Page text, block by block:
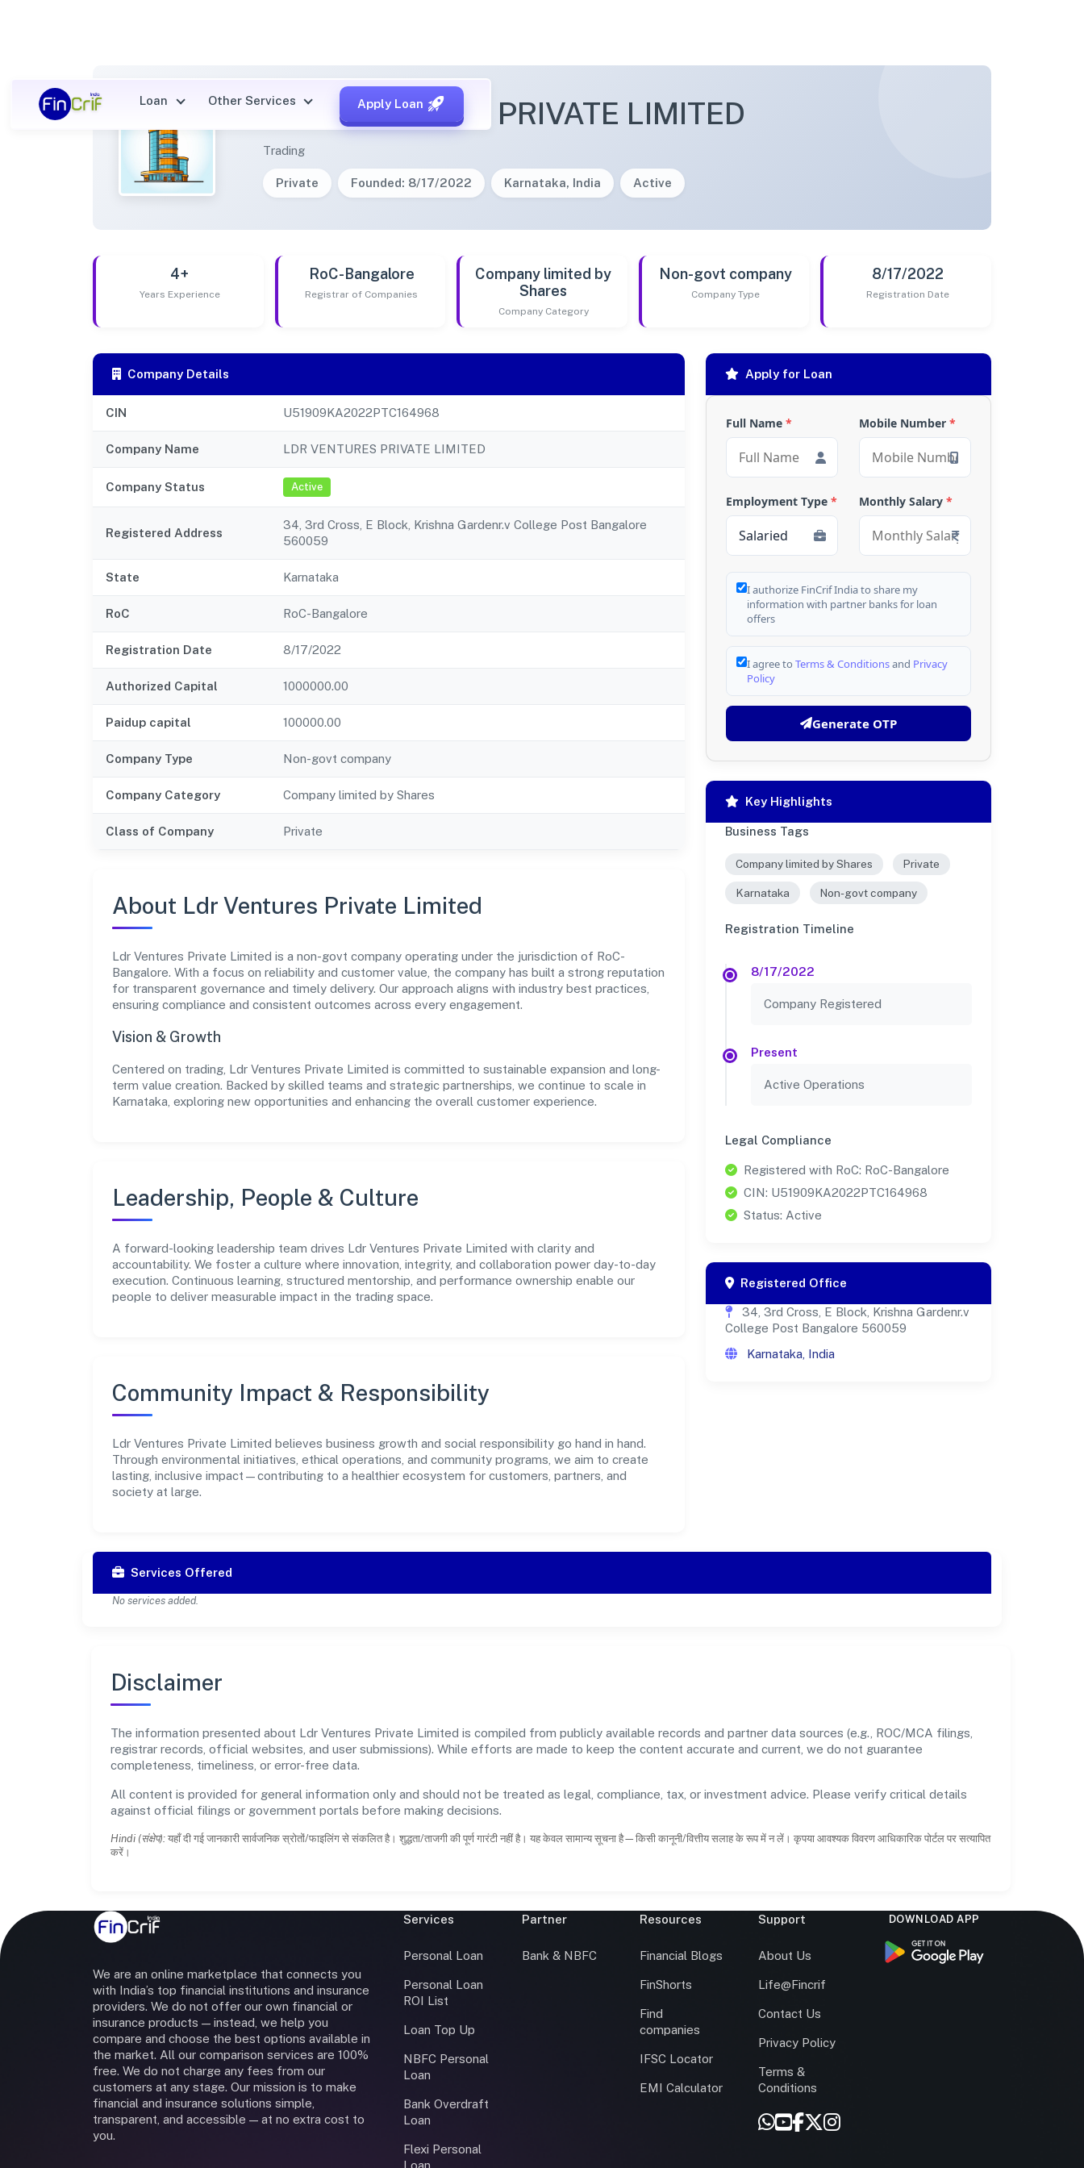
Loan Other Services Apply Loan
LDR VENTURES PRIVATE LIMITED
Trading
Private Founded: 8/17/2022 Karnataka, India Active
4+
Years Experience
RoC-Bangalore
Registrar of Companies
Company limited by
Shares
Company Category
Non-govt company
Company Type
8/17/2022
Registration Date
Company Details
CIN U51909KA2022PTC164968
Company Name LDR VENTURES PRIVATE LIMITED
Company Status Active
Registered Address
34, 3rd Cross, E Block, Krishna Gardenr.v College Post Bangalore
560059
State Karnataka
RoC RoC-Bangalore
Registration Date 8/17/2022
Authorized Capital 1000000.00
Paidup capital 100000.00
Company Type Non-govt company
Company Category Company limited by Shares
Class of Company Private
About Ldr Ventures Private Limited
Ldr Ventures Private Limited is a non-govt company operating under the jurisdiction of RoC-
Bangalore. With a focus on reliability and customer value, the company has built a strong reputation
for transparent governance and timely delivery. Our approach aligns with industry best practices,
ensuring compliance and consistent outcomes across every engagement.
Vision & Growth
Centered on trading, Ldr Ventures Private Limited is committed to sustainable expansion and long-
term value creation. Backed by skilled teams and strategic partnerships, we continue to scale in
Karnataka, exploring new opportunities and enhancing the overall customer experience.
Leadership, People & Culture
A forward-looking leadership team drives Ldr Ventures Private Limited with clarity and
accountability. We foster a culture where innovation, integrity, and collaboration power day-to-day
execution. Continuous learning, structured mentorship, and performance ownership enable our
people to deliver measurable impact in the trading space.
Community Impact & Responsibility
Ldr Ventures Private Limited believes business growth and social responsibility go hand in hand.
Through environmental initiatives, ethical operations, and community programs, we aim to create
lasting, inclusive impact—contributing to a healthier ecosystem for customers, partners, and
society at large.
Apply for Loan
Full Name * Mobile Number *
Employment Type * Monthly Salary *
I authorize FinCrif India to share my
information with partner banks for loan
offers
I agree to Terms & Conditionsand Privacy
Policy
Generate OTP
Key Highlights
Business Tags
Company limited by Shares Private
Karnataka Non-govt company
Registration Timeline
8/17/2022
Company Registered
Present
Active Operations
Legal Compliance
Registered with RoC: RoC-Bangalore
CIN: U51909KA2022PTC164968
Status: Active
Registered Office
34, 3rd Cross, E Block, Krishna Gardenr.v
College Post Bangalore 560059
Karnataka, India
Services Offered
No services added.
Disclaimer
The information presented about Ldr Ventures Private Limited is compiled from publicly available records and partner data sources (e.g., ROC/MCA filings,
registrar records, official websites, and user submissions). While efforts are made to keep the content accurate and current, we do not guarantee
completeness, timeliness, or error-free data.
All content is provided for general information only and should not be treated as legal, compliance, tax, or investment advice. Please verify critical details
against official filings or government portals before making decisions.
Hindi (संक्षेप): यहाँ दी गई जानकारी सार्वजनिक स्रोतों/फाइलिंग से संकलित है। शुद्धता/ताजगी की पूर्ण गारंटी नहीं है। यह केवल सामान्य सूचना है—किसी कानूनी/वित्तीय सलाह के रूप में न लें। कृपया आवश्यक विवरण आधिकारिक पोर्टल पर सत्यापित
करें।
We are an online marketplace that connects you
with India’s top financial institutions and insurance
providers. We do not offer our own financial or
insurance products — instead, we help you
compare and choose the best options available in
the market. All our comparison services are 100%
free. We do not charge any fees from our
customers at any stage. Our mission is to make
financial and insurance solutions simple,
transparent, and accessible — at no extra cost to
you.
Services
Personal Loan
Personal Loan
ROI List
Loan Top Up
NBFC Personal
Loan
Bank Overdraft
Loan
Flexi Personal
Loan
Partner
Bank & NBFC
Resources
Financial Blogs
FinShorts
Find
companies
IFSC Locator
EMI Calculator
Support
About Us
Life@Fincrif
Contact Us
Privacy Policy
Terms &
Conditions
DOWNLOAD APP